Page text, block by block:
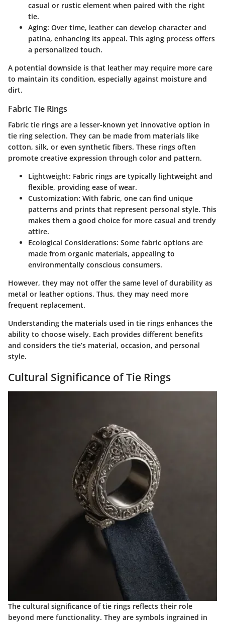
casual or rustic element when paired with the right
tie.
Aging: Over time, leather can develop character and
patina, enhancing its appeal. This aging process offers
a personalized touch.
A potential downside is that leather may require more care
to maintain its condition, especially against moisture and
dirt.
Fabric Tie Rings
Fabric tie rings are a lesser-known yet innovative option in
tie ring selection. They can be made from materials like
cotton, silk, or even synthetic fibers. These rings often
promote creative expression through color and pattern.
Lightweight: Fabric rings are typically lightweight and
flexible, providing ease of wear.
Customization: With fabric, one can find unique
patterns and prints that represent personal style. This
makes them a good choice for more casual and trendy
attire.
Ecological Considerations: Some fabric options are
made from organic materials, appealing to
environmentally conscious consumers.
However, they may not offer the same level of durability as
metal or leather options. Thus, they may need more
frequent replacement.
Understanding the materials used in tie rings enhances the
ability to choose wisely. Each provides different benefits
and considers the tie’s material, occasion, and personal
style.
Cultural Significance of Tie Rings
The cultural significance of tie rings reflects their role
beyond mere functionality. They are symbols ingrained in